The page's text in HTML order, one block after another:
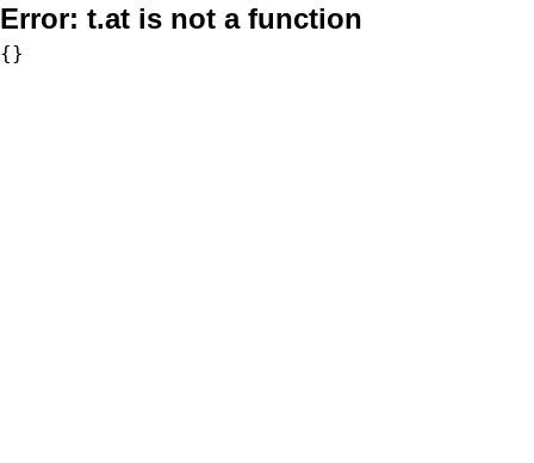
Error: t.at is not a function
{}